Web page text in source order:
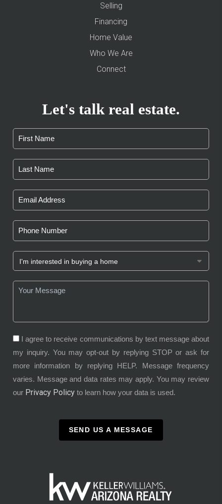
Selling
Financing
Home Value
Who We Are
Connect
Let's talk real estate.
I agree to receive communications by text message about
my inquiry. You may opt-out by replying STOP or ask for
more information by replying HELP. Message frequency
varies. Message and data rates may apply. You may review
our Privacy Policy to learn how your data is used.
SEND US A MESSAGE